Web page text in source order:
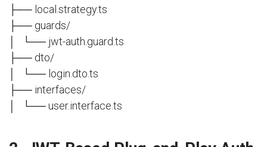
├── local.strategy.ts
├── guards/
│ └── jwt-auth.guard.ts
├── dto/
│ └── login.dto.ts
├── interfaces/
│ └── user.interface.ts